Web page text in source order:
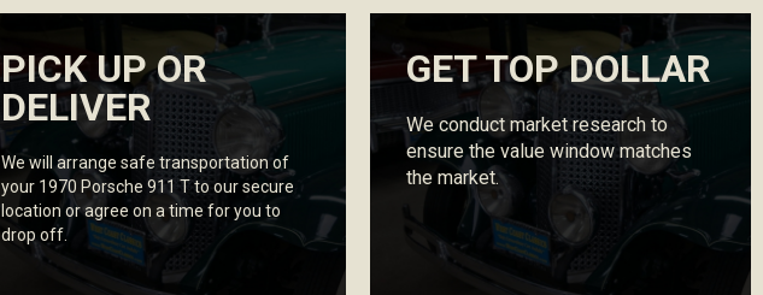
PICK UP OR
DELIVER
We will arrange safe transportation of
your 1970 Porsche 911 T to our secure
location or agree on a time for you to
drop off.
GET TOP DOLLAR
We conduct market research to
ensure the value window matches
the market.